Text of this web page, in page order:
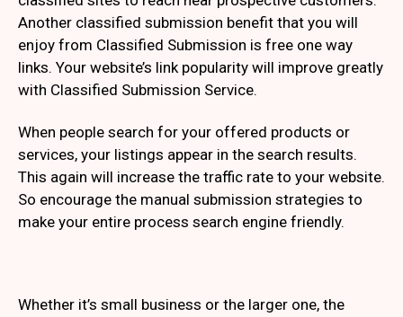
Another classified submission benefit that you will
enjoy from Classified Submission is free one way
links. Your website’s link popularity will improve greatly
with Classified Submission Service.
When people search for your offered products or
services, your listings appear in the search results.
This again will increase the traffic rate to your website.
So encourage the manual submission strategies to
make your entire process search engine friendly.
Whether it’s small business or the larger one, the